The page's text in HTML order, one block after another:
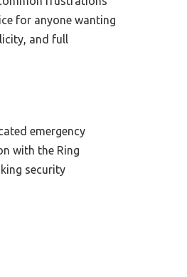
for anyone wanting
and full
emergency
with the Ring
security